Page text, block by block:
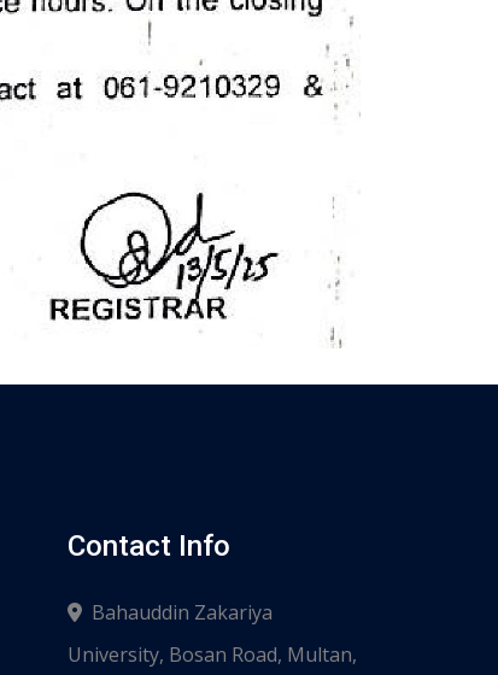
Contact Info
Bahauddin Zakariya
University, Bosan Road, Multan,